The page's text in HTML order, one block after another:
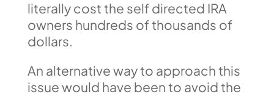
literally cost the self directed IRA
owners hundreds of thousands of
dollars.
An alternative way to approach this
issue would have been to avoid the